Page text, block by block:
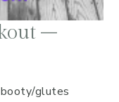
–
glutes